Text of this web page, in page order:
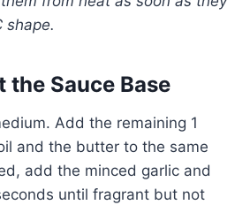
shape.
the Sauce Base
Add the remaining 1
and the butter to the same
add the minced garlic and
until fragrant but not